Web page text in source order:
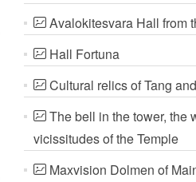
Avalokitesvara Hall from
Hall Fortuna
Cultural relics of Tang
The bell in the tower, the
vicissitudes of the Temple
Maxvision Dolmen of